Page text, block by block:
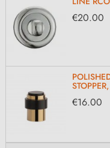
€20.00
€16.00